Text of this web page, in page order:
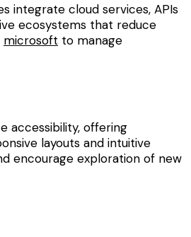
integrate cloud services, APIs
ecosystems that reduce
microsoft to manage
accessibility, offering
layouts and intuitive
encourage exploration of new